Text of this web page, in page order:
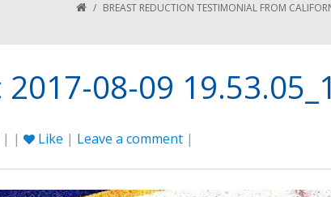
/ BREAST REDUCTION TESTIMONIAL FROM
08-09 19.53.05_1
| | Like | Leave a comment |